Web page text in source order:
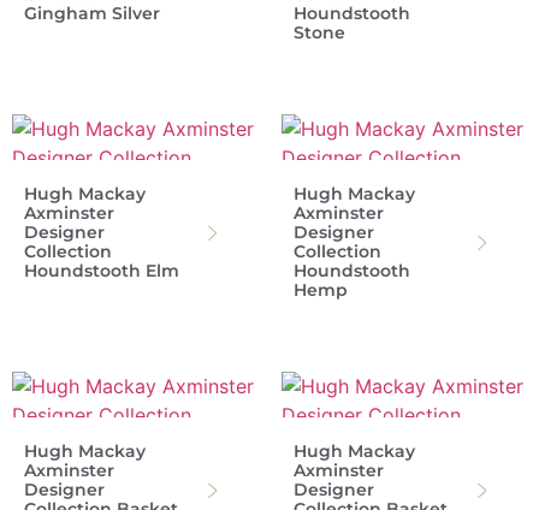
Gingham Silver
Houndstooth
Stone
Hugh Mackay
Axminster
Designer
Collection
Houndstooth Elm
Hugh Mackay
Axminster
Designer
Collection
Houndstooth
Hemp
Hugh Mackay
Axminster
Designer
Hugh Mackay
Axminster
Designer